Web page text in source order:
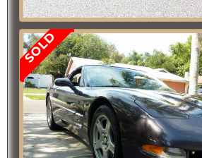
SOLD